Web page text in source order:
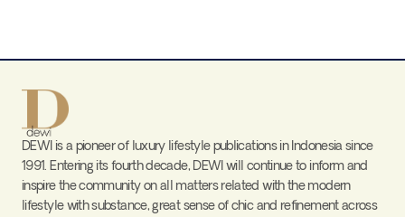
DEWI is a pioneer of luxury lifestyle publications in Indonesia since
1991. Entering its fourth decade, DEWI will continue to inform and
inspire the community on all matters related with the modern
lifestyle with substance, great sense of chic and refinement across